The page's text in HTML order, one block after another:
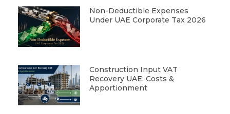
Non-Deductible Expenses
Under UAE Corporate Tax 2026
Construction Input VAT
Recovery UAE: Costs &
Apportionment